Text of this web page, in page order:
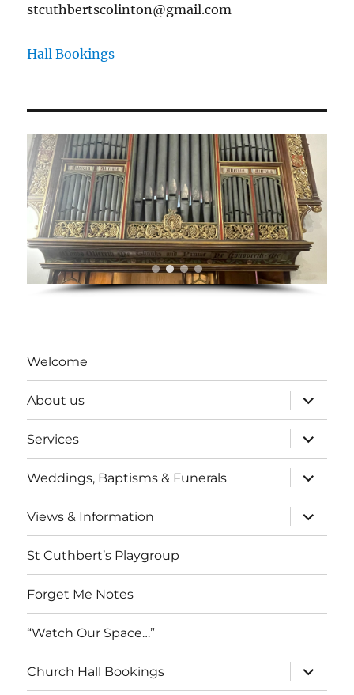
stcuthbertscolinton@gmail.com
Hall Bookings
Welcome
About us
expand
child
menu
Services
expand
child
menu
Weddings, Baptisms & Funerals
expand
child
menu
Views & Information
expand
child
menu
St Cuthbert’s Playgroup
Forget Me Notes
“Watch Our Space…”
Church Hall Bookings
expand
child